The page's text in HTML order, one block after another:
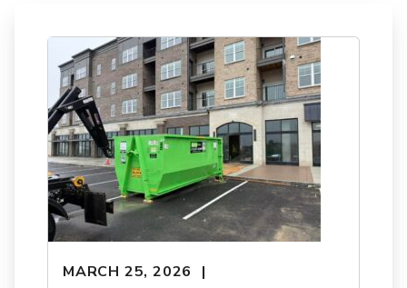
MARCH 25, 2026